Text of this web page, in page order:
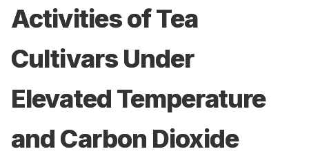
Activities of Tea
Cultivars Under
Elevated Temperature
and Carbon Dioxide